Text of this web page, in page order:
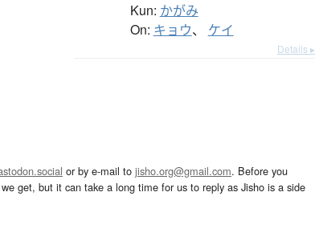
Kun: かがみ
On: キョウ、 ケイ
Details ▸
or by e-mail to jisho.org@gmail.com. Before you
get, but it can take a long time for us to reply as Jisho is a side